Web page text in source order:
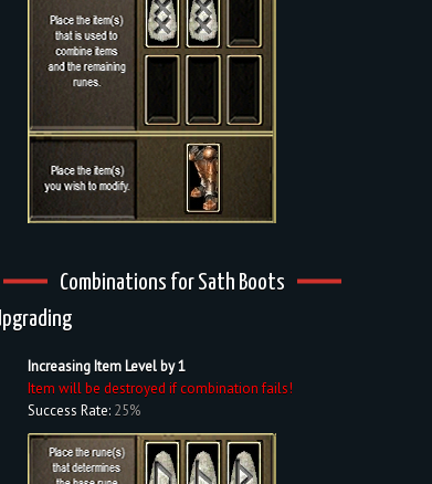
Combinations for Sath Boots
Increasing Item Level by 1
Item will be destroyed if combination fails!
Success Rate: 25%